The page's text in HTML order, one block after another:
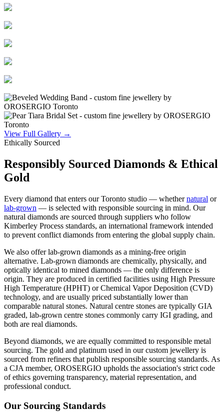
View Full Gallery →
Ethically Sourced
Responsibly Sourced Diamonds & Ethical
Gold
Every diamond that enters our Toronto studio — whether natural or
lab-grown — is selected with responsible sourcing in mind. Our
natural diamonds are sourced through suppliers who follow
Kimberley Process standards, an international framework intended
to prevent conflict diamonds from entering the global supply chain.
We also offer lab-grown diamonds as a mining-free origin
alternative. Lab-grown diamonds are chemically, physically, and
optically identical to mined diamonds — the only difference is
origin. They are produced in certified facilities using High Pressure
High Temperature (HPHT) or Chemical Vapor Deposition (CVD)
technology, and are usually priced substantially lower than
comparable natural stones. Natural centre stones are typically GIA
graded, lab-grown centre stones commonly carry IGI grading, and
both are real diamonds.
Beyond diamonds, we are equally committed to responsible metal
sourcing. The gold and platinum used in our custom jewellery is
sourced from refiners that publish responsible sourcing standards. As
a CJA member, OROSERGIO upholds the association's strict code
of ethics governing transparency, material representation, and
professional conduct.
Our Sourcing Standards